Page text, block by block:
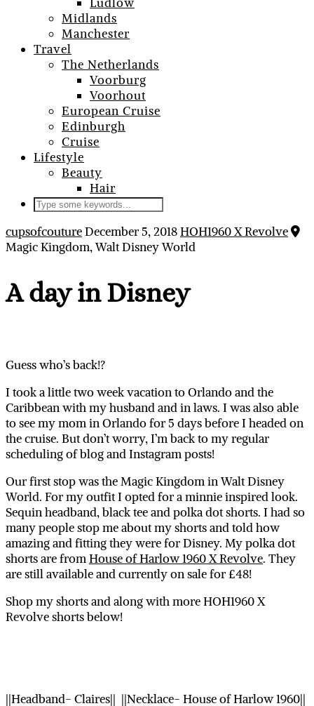
Midlands
Manchester
Travel
The Netherlands
Voorburg
Voorhout
European Cruise
Edinburgh
Cruise
Lifestyle
Beauty
Hair
cupsofcoutureDecember 5, 2018HOH1960 X Revolve
Magic Kingdom, Walt Disney World
A day in Disney
Guess who’s back!?
I took a little two week vacation to Orlando and the
Caribbean with my husband and in laws. I was also able
to see my mom in Orlando for 5 days before I headed on
the cruise. But don’t worry, I’m back to my regular
scheduling of blog and Instagram posts!
Our first stop was the Magic Kingdom in Walt Disney
World. For my outfit I opted for a minnie inspired look.
Sequin headband, black tee and polka dot shorts. I had so
many people stop me about my shorts and told how
amazing and fitting they were for Disney. My polka dot
shorts are fromHouse of Harlow 1960 X Revolve. They
are still available and currently on sale for £48!
Shop my shorts and along with more HOH1960 X
Revolve shorts below!
||Headband- Claires|| ||Necklace- House of Harlow 1960||